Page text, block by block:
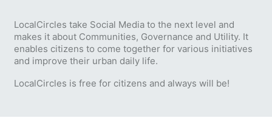
LocalCircles take Social Media to the next level and
makes it about Communities, Governance and Utility. It
enables citizens to come together for various initiatives
and improve their urban daily life.
LocalCircles is free for citizens and always will be!